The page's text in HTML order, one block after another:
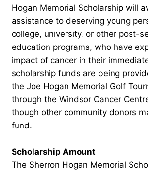
Hogan Memorial Scholarship will
assistance to deserving young
college, university, or other post-
education programs, who have
impact of cancer in their
scholarship funds are being
the Joe Hogan Memorial Golf
through the Windsor Cancer
though other community donors
fund.
Scholarship Amount
The Sherron Hogan Memorial